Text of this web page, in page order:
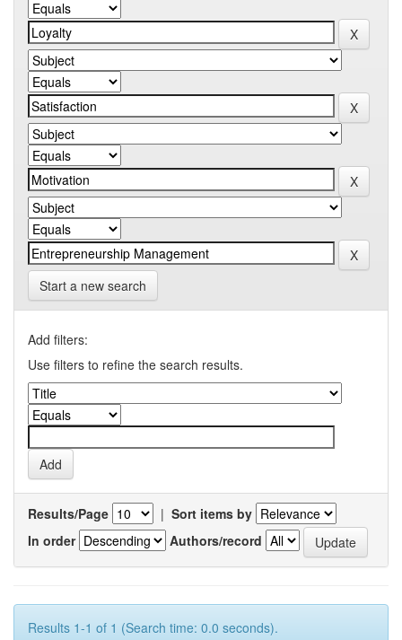
Start a new search
Add filters:
Use filters to refine the search results.
Results/Page | Sort items by
In order
Authors/record
Results 1-1 of 1 (Search time: 0.0 seconds).